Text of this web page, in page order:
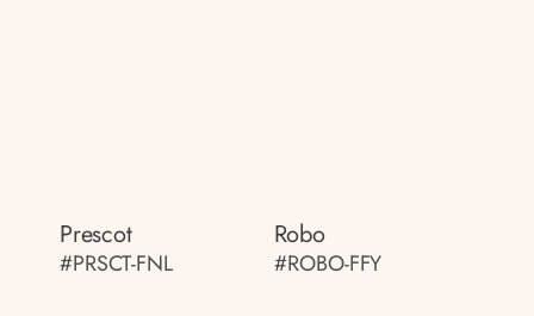
Prescot
#PRSCT-FNL
Robo
#ROBO-FFY